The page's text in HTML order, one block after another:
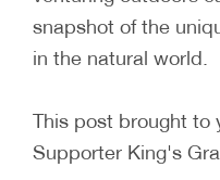
snapshot of the
in the natural world.
This post brought to
Supporter King's